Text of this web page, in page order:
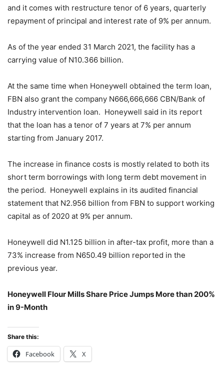
and it comes with restructure tenor of 6 years, quarterly
repayment of principal and interest rate of 9% per annum.
As of the year ended 31 March 2021, the facility has a
carrying value of N10.366 billion.
At the same time when Honeywell obtained the term loan,
FBN also grant the company N666,666,666 CBN/Bank of
Industry intervention loan. Honeywell said in its report
that the loan has a tenor of 7 years at 7% per annum
starting from January 2017.
The increase in finance costs is mostly related to both its
short term borrowings with long term debt movement in
the period. Honeywell explains in its audited financial
statement that N2.956 billion from FBN to support working
capital as of 2020 at 9% per annum.
Honeywell did N1.125 billion in after-tax profit, more than a
73% increase from N650.49 billion reported in the
previous year.
Honeywell Flour Mills Share Price Jumps More than 200%
in 9-Month
Share this:
Facebook X